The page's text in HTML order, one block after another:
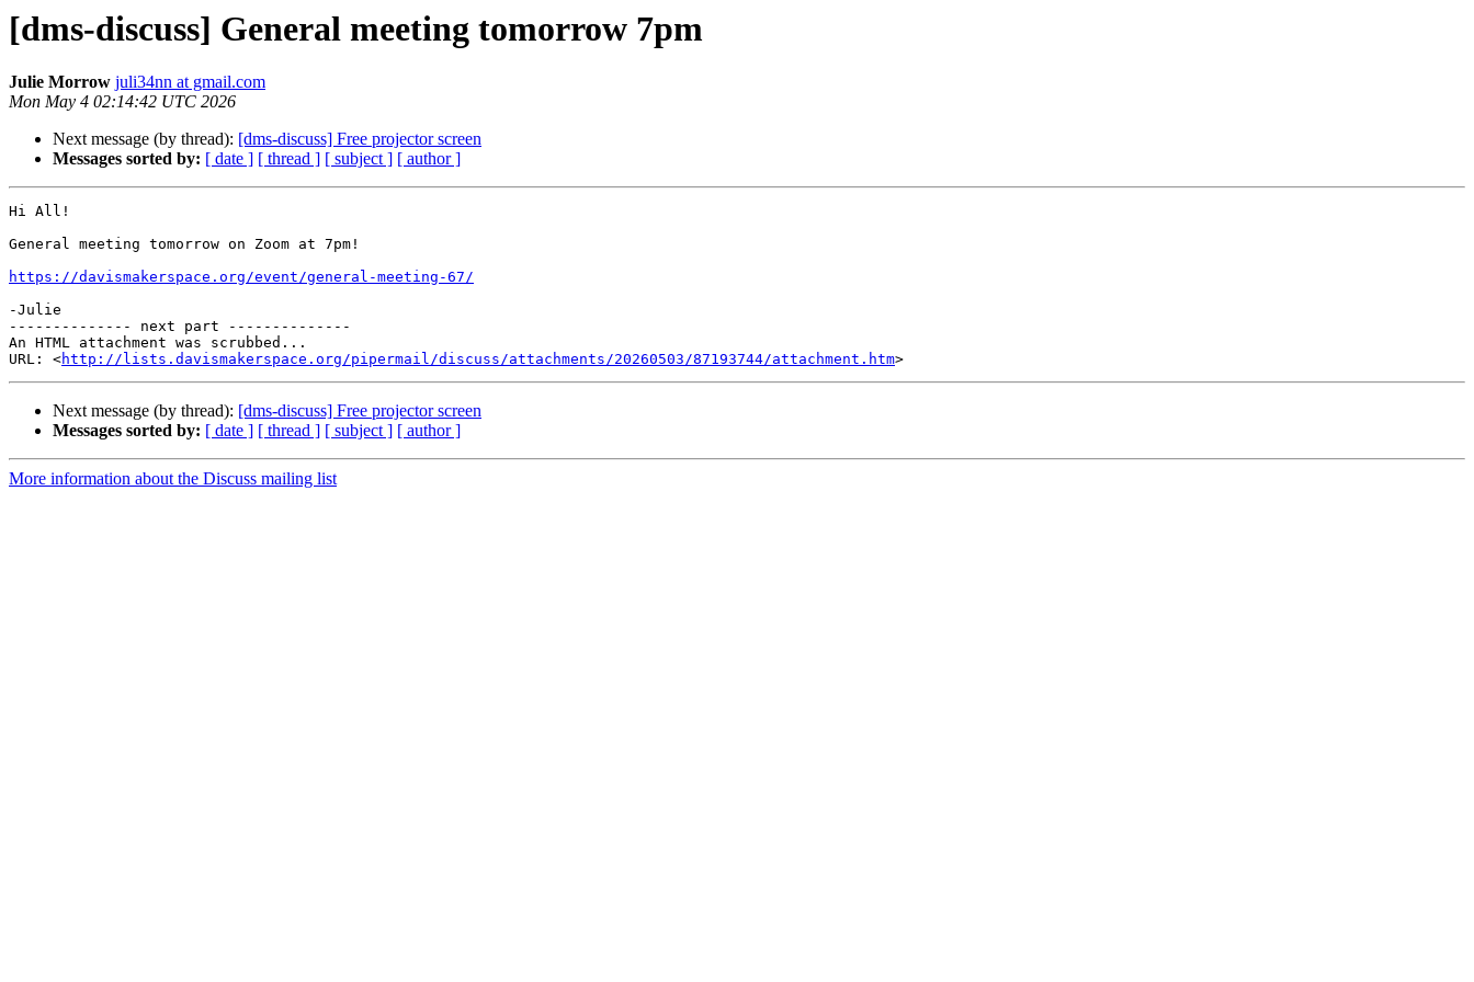
[dms-discuss] General meeting tomorrow 7pm
Julie Morrow juli34nn at gmail.com
Mon May 4 02:14:42 UTC 2026
Next message (by thread): [dms-discuss] Free projector screen
Messages sorted by: [ date ] [ thread ] [ subject ] [ author ]
Hi All!
General meeting tomorrow on Zoom at 7pm!
https://davismakerspace.org/event/general-meeting-67/
-Julie
-------------- next part --------------
An HTML attachment was scrubbed...
URL: <http://lists.davismakerspace.org/pipermail/discuss/attachments/20260503/87193744/attachment.htm
Next message (by thread): [dms-discuss] Free projector screen
Messages sorted by: [ date ] [ thread ] [ subject ] [ author ]
More information about the Discuss mailing list